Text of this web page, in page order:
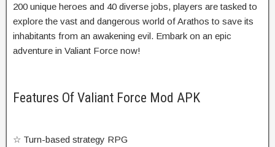
200 unique heroes and 40 diverse jobs, players are tasked to
explore the vast and dangerous world of Arathos to save its
inhabitants from an awakening evil. Embark on an epic
adventure in Valiant Force now!
Features Of Valiant Force Mod APK
☆ Turn-based strategy RPG